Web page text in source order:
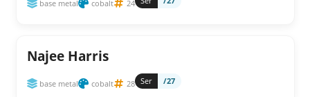
base metal cobalt 24
Najee Harris
base metal cobalt 28 Ser /27